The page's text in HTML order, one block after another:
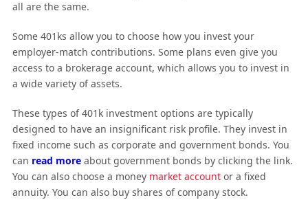
all are the same.
Some 401ks allow you to choose how you invest your
employer-match contributions. Some plans even give you
access to a brokerage account, which allows you to invest in
a wide variety of assets.
These types of 401k investment options are typically
designed to have an insignificant risk profile. They invest in
fixed income such as corporate and government bonds. You
can read moreabout government bonds by clicking the link.
You can also choose a money market accountor a fixed
annuity. You can also buy shares of company stock.